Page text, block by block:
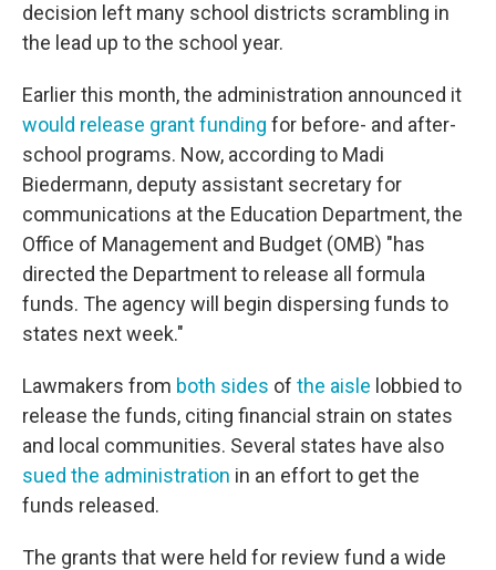
decision left many school districts scrambling in
the lead up to the school year.
Earlier this month, the administration announced it
would release grant funding for before- and after-
school programs. Now, according to Madi
Biedermann, deputy assistant secretary for
communications at the Education Department, the
Office of Management and Budget (OMB) "has
directed the Department to release all formula
funds. The agency will begin dispersing funds to
states next week."
Lawmakers from both sides of the aisle lobbied to
release the funds, citing financial strain on states
and local communities. Several states have also
sued the administration in an effort to get the
funds released.
The grants that were held for review fund a wide